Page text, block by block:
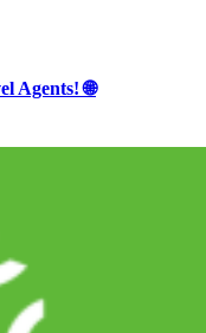
Agents! 🌐